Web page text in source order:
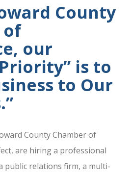
County
of
our
is to
to Our
County Chamber of
are hiring a professional
public relations firm, a multi-